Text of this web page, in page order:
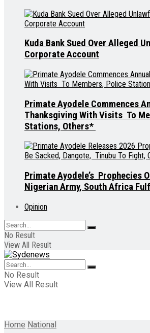
Kuda Bank Sued Over Alleged
Corporate Account
Primate Ayodele Commences
Thanksgiving With Visits To
Stations, Others*
Primate Ayodele’s Prophecies
Nigerian Army, South Africa
Opinion
No Result
View All Result
No Result
View All Result
Home National